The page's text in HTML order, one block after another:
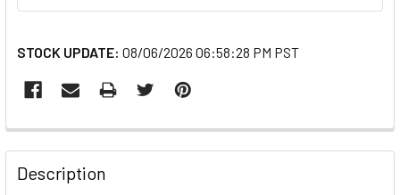
STOCK UPDATE: 08/06/2026 06:58:28 PM PST
FREQUENTLY
BOUGHT
TOGETHER:
Description